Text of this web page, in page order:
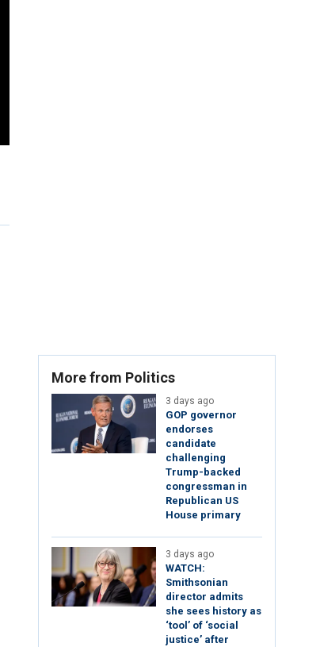
More from Politics
3 days ago
GOP governor
endorses
candidate
challenging
Trump-backed
congressman in
Republican US
House primary
3 days ago
WATCH:
Smithsonian
director admits
she sees history as
‘tool’ of ‘social
justice’ after